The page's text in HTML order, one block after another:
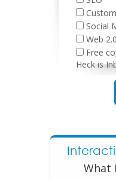
Social
Web
Free
Heck is
What